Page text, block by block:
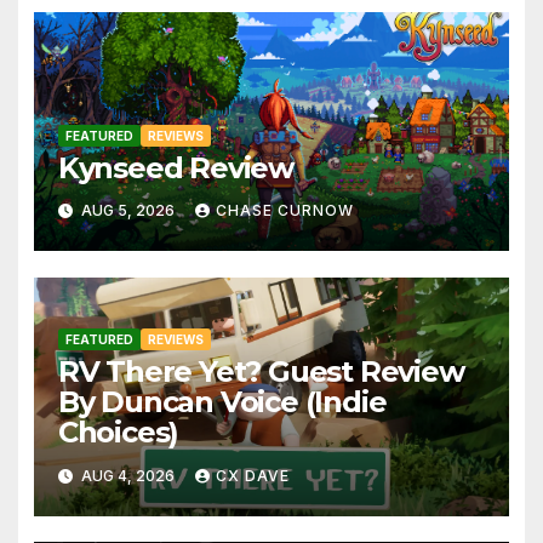
FEATURED REVIEWS
Kynseed Review
AUG 5, 2026 CHASE CURNOW
FEATURED REVIEWS
RV There Yet? Guest Review
By Duncan Voice (Indie
Choices)
AUG 4, 2026 CX DAVE